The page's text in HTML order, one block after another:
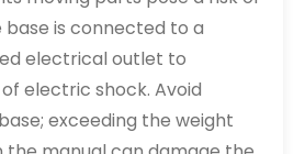
base is connected to a
electrical outlet to
electric shock. Avoid
exceeding the weight